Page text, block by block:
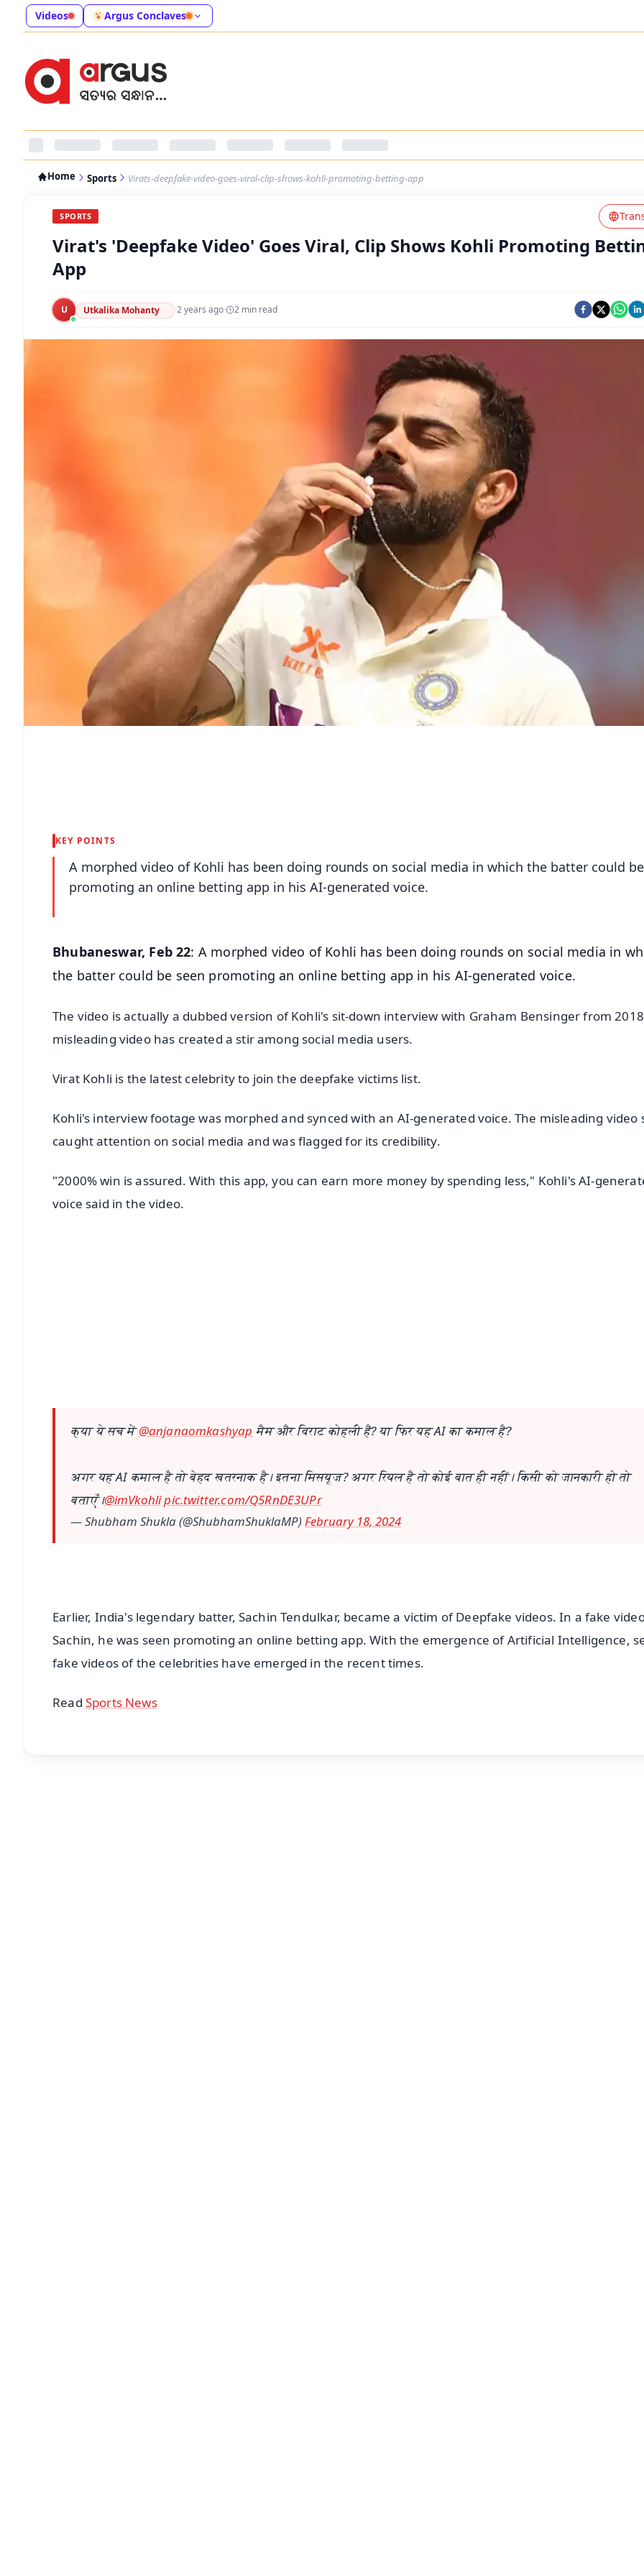
Videos Argus Conclaves
Home Sports Virats-deepfake-video-goes-viral-clip-shows-kohli-promoting-betting-app
SPORTS
Virat's 'Deepfake Video' Goes Viral, Clip Shows Kohli Promoting
App
U Utkalika Mohanty ·2 years ago· 2 min read
KEY POINTS
A morphed video of Kohli has been doing rounds on social media in which the batter could
promoting an online betting app in his AI-generated voice.
Bhubaneswar, Feb 22: A morphed video of Kohli has been doing rounds on social media in
the batter could be seen promoting an online betting app in his AI-generated voice.
The video is actually a dubbed version of Kohli's sit-down interview with Graham Bensinger from
misleading video has created a stir among social media users.
Virat Kohli is the latest celebrity to join the deepfake victims list.
Kohli's interview footage was morphed and synced with an AI-generated voice. The misleading video
caught attention on social media and was flagged for its credibility.
"2000% win is assured. With this app, you can earn more money by spending less," Kohli's AI-
voice said in the video.
क्या ये सच में@anjanaomkashyap मैम और विराट कोहली हैं? या फिर यह AI का कमाल है?
अगर यह AI कमाल है तो बेहद खतरनाक है। इतना मिसयूज? अगर रियल है तो कोई बात ही नहीं। किसी को जानकारी हो तो
बताएँ।@imVkohlipic.twitter.com/Q5RnDE3UPr
— Shubham Shukla (@ShubhamShuklaMP)February 18, 2024
Earlier, India's legendary batter, Sachin Tendulkar, became a victim of Deepfake videos. In a fake
Sachin, he was seen promoting an online betting app. With the emergence of Artificial Intelligence,
fake videos of the celebrities have emerged in the recent times.
Read Sports News